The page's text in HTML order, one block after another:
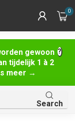
gewoon
tijdelijk 1 à 2
meer →
0
Search